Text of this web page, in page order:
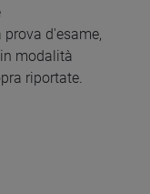
d'esame,
modalità
riportate.